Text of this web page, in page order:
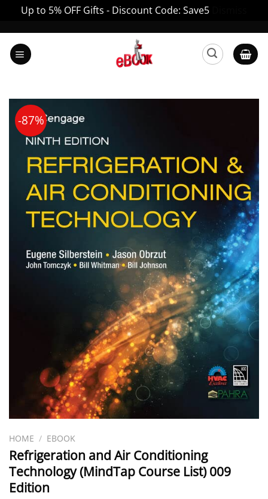
Up to 5% OFF Gifts - Discount Code: Save5
content
-87%
HOME / EBOOK
Refrigeration and Air Conditioning
Technology (MindTap Course List) 009
Edition